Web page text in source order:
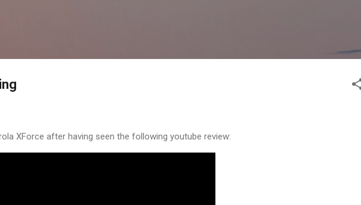
XForce after having seen the following youtube review: